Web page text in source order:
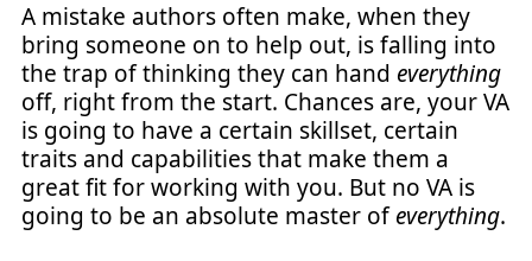
A mistake authors often make, when they
bring someone on to help out, is falling into
the trap of thinking they can hand everything
off, right from the start. Chances are, your VA
is going to have a certain skillset, certain
traits and capabilities that make them a
great fit for working with you. But no VA is
going to be an absolute master ofeverything.